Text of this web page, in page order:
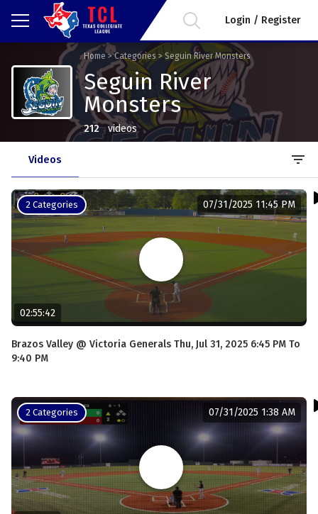
Login / Register
Home>Categories > Seguin River Monsters
Seguin River
Monsters
212 videos
filter_list
Videos
2 Categories
02:55:42
07/31/2025 11:45 PM
Brazos Valley @ Victoria Generals Thu, Jul 31, 2025 6:45 PM To
9:40 PM
2 Categories 07/31/2025 1:38 AM